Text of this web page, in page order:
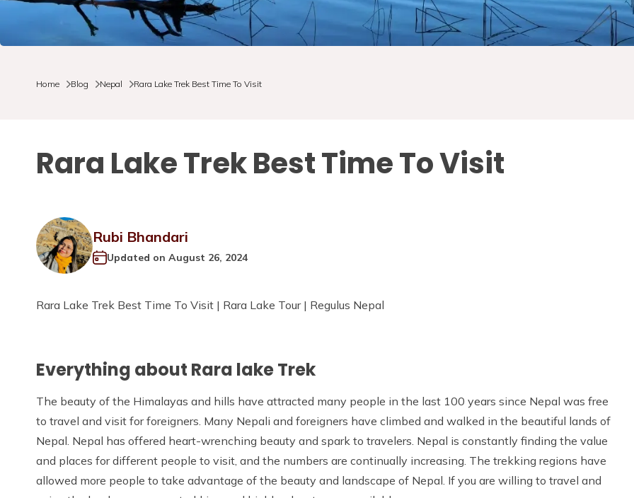
Home Blog Nepal Rara Lake Trek Best Time To Visit
Rara Lake Trek Best Time To Visit
Rubi Bhandari
Updated on August 26, 2024
Rara Lake Trek Best Time To Visit | Rara Lake Tour | Regulus Nepal
Everything about Rara lake Trek
The beauty of the Himalayas and hills have attracted many people in the last 100 years since Nepal was free
to travel and visit for foreigners. Many Nepali and foreigners have climbed and walked in the beautiful lands of
Nepal. Nepal has offered heart-wrenching beauty and spark to travelers. Nepal is constantly finding the value
and places for different people to visit, and the numbers are continually increasing. The trekking regions have
allowed more people to take advantage of the beauty and landscape of Nepal. If you are willing to travel and